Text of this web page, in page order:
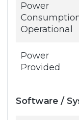
Power
Operational
Power
Provided
Software /